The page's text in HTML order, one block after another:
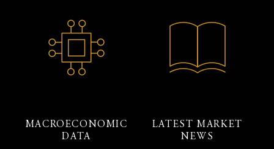
MACROECONOMIC
DATA
LATEST MARKET
NEWS